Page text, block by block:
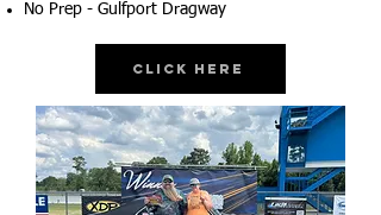
No Prep - Gulfport Dragway
Click Here